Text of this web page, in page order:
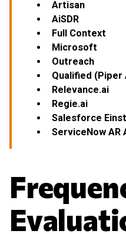
Artisan
AiSDR
Full Context
Microsoft
Outreach
Qualified (Piper
Relevance.ai
Regie.ai
Salesforce
ServiceNow AR